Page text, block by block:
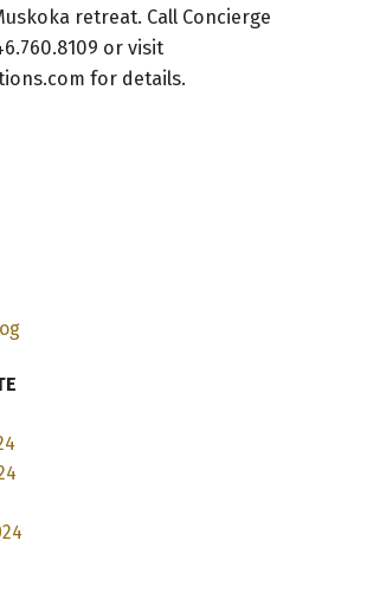
retreat. Call Concierge
or visit
for details.